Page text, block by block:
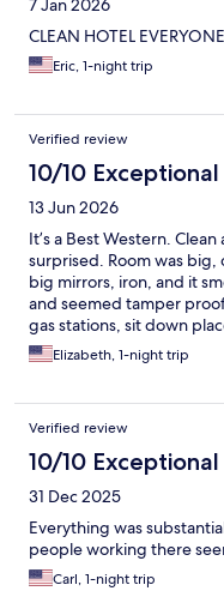
7 Jan 2026
CLEAN HOTEL
Eric, 1-night trip
Verified review
10/10 Exceptional
13 Jun 2026
It’s a Best Western.
surprised. Room was
big mirrors, iron, and it
and seemed tamper
gas stations, sit down
tables were clean, and
friendly. Close to Levi
Elizabeth, 1-night trip
Verified review
10/10 Exceptional
31 Dec 2025
Everything was
people working there
Carl, 1-night trip